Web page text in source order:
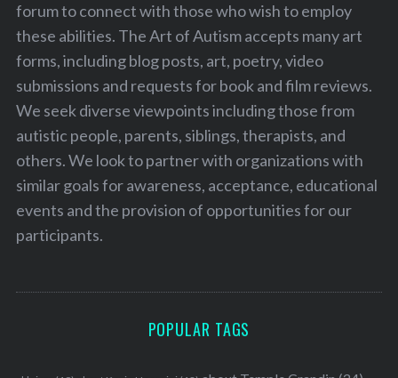
forum to connect with those who wish to employ
these abilities. The Art of Autism accepts many art
forms, including blog posts, art, poetry, video
submissions and requests for book and film reviews.
We seek diverse viewpoints including those from
autistic people, parents, siblings, therapists, and
others. We look to partner with organizations with
similar goals for awareness, acceptance, educational
events and the provision of opportunities for our
participants.
POPULAR TAGS